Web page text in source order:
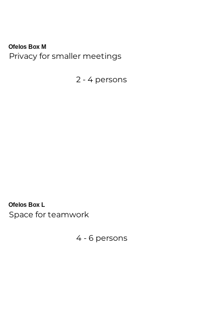
Ofelos Box M
Privacy for smaller meetings
2 - 4 persons
Ofelos Box L
Space for teamwork
4 - 6 persons